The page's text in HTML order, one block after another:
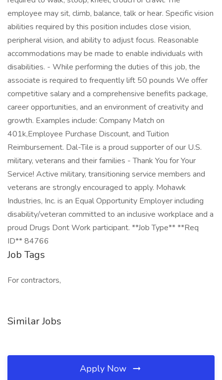
employee may sit, climb, balance, talk or hear. Specific vision
abilities required by this position includes close vision,
peripheral vision, and ability to adjust focus. Reasonable
accommodations may be made to enable individuals with
disabilities. - While performing the duties of this job, the
associate is required to frequently lift 50 pounds We offer
competitive salary and a comprehensive benefits package,
career opportunities, and an environment of creativity and
growth. Examples include: Company Match on
401k,Employee Purchase Discount, and Tuition
Reimbursement. Dal-Tile is a proud supporter of our U.S.
military, veterans and their families - Thank You for Your
Service! Active military, transitioning service members and
veterans are strongly encouraged to apply. Mohawk
Industries, Inc. is an Equal Opportunity Employer including
disability/veteran committed to an inclusive workplace and a
proud Drugs Dont Work participant. **Job Type** **Req
ID** 84766
Job Tags
For contractors,
Similar Jobs
Apply Now